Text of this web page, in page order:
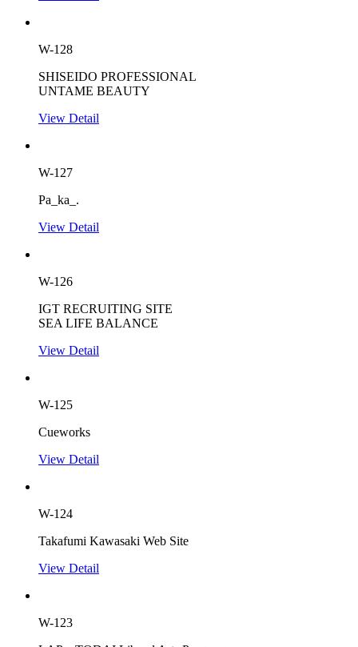
W-128
SHISEIDO PROFESSIONAL
UNTAME BEAUTY
View Detail
W-127
Pa_ka_.
View Detail
W-126
IGT RECRUITING SITE
SEA LIFE BALANCE
View Detail
W-125
Cueworks
View Detail
W-124
Takafumi Kawasaki Web Site
View Detail
W-123